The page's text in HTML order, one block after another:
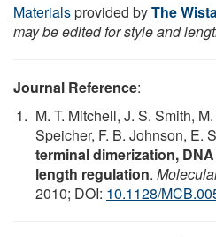
Materialsprovided byThe
may be edited for style and
Journal Reference:
M. T. Mitchell, J. S. Smith,
Speicher, F. B. Johnson, E.
terminal dimerization,
length regulation.
2010; DOI: 10.1128/